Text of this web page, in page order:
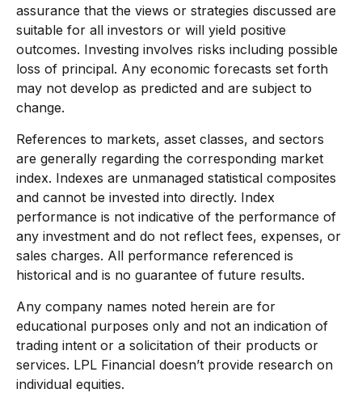
assurance that the views or strategies discussed are
suitable for all investors or will yield positive
outcomes. Investing involves risks including possible
loss of principal. Any economic forecasts set forth
may not develop as predicted and are subject to
change.
References to markets, asset classes, and sectors
are generally regarding the corresponding market
index. Indexes are unmanaged statistical composites
and cannot be invested into directly. Index
performance is not indicative of the performance of
any investment and do not reflect fees, expenses, or
sales charges. All performance referenced is
historical and is no guarantee of future results.
Any company names noted herein are for
educational purposes only and not an indication of
trading intent or a solicitation of their products or
services. LPL Financial doesn’t provide research on
individual equities.